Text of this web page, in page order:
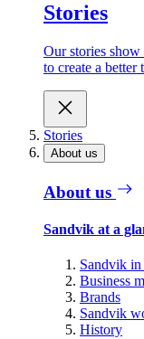
Stories
Our stories
to create a better
Stories
About us
About us
Sandvik at a
Sandvik
Business
Brands
Sandvik
History